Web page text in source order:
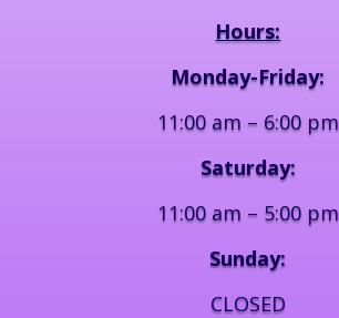
Hours:
Monday-Friday:
11:00 am – 6:00 pm
Saturday:
11:00 am – 5:00 pm
Sunday:
CLOSED